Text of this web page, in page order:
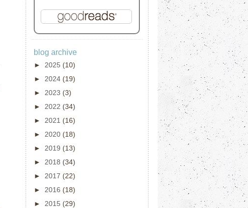
blog archive
► 2025 (10)
► 2024 (19)
► 2023 (3)
► 2022 (34)
► 2021 (16)
► 2020 (18)
► 2019 (13)
► 2018 (34)
► 2017 (22)
► 2016 (18)
► 2015 (29)